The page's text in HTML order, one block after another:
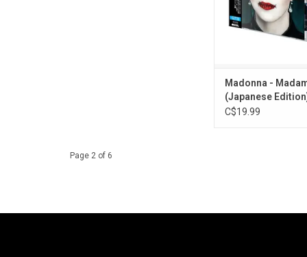
Collection' series.
booklet and
ADD TO
Madonna -
(Japanese
C$19.99
Page 2 of 6